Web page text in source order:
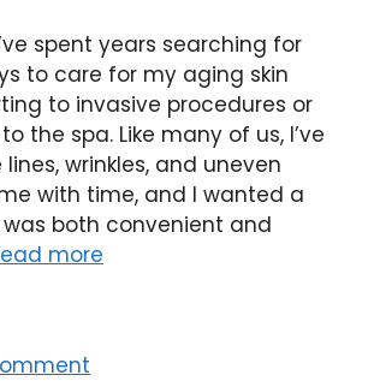
spent years searching for
to care for my aging skin
to invasive procedures or
the spa. Like many of us, I’ve
wrinkles, and uneven
with time, and I wanted a
both convenient and
more